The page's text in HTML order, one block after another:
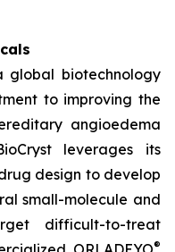
global biotechnology
to improving the
angioedema
leverages its
design to develop
small-molecule and
difficult-to-treat
®